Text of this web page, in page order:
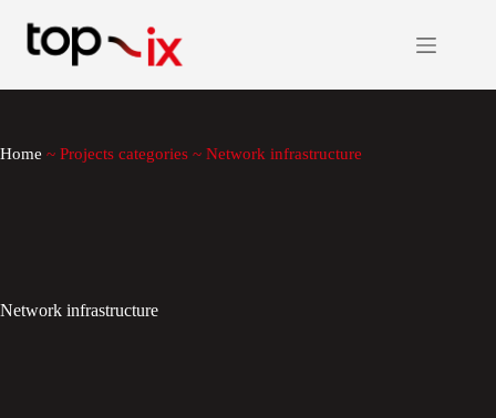
content
Home ~ Projects categories ~ Network infrastructure
Network infrastructure